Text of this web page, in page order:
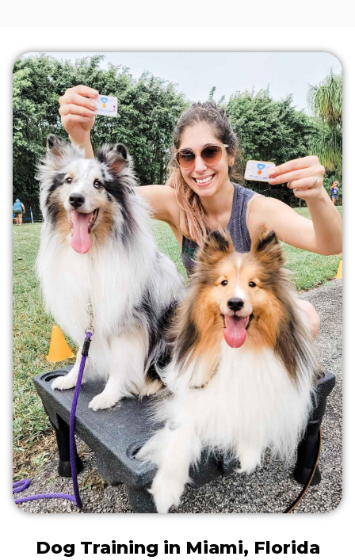
Dog Training in Miami, Florida